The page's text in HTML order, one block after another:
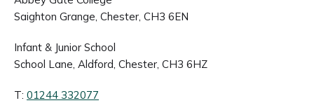
Saighton Grange, Chester, CH3 6EN
Infant & Junior School
School Lane, Aldford, Chester, CH3 6HZ
T: 01244 332077